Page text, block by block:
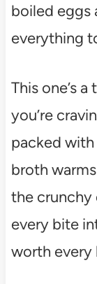
boiled eggs
everything
This one’s
you’re
packed
broth
the crunchy
every bite
worth every